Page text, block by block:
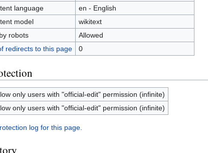
language
en - English
model
wikitext
robots
Allowed
redirects to this page
0
only users with "official-edit" permission (infinite)
only users with "official-edit" permission (infinite)
log for this page.